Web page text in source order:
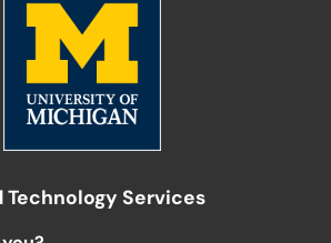
Services